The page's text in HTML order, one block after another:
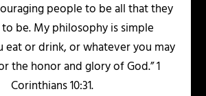
people to be all that they
be. My philosophy is simple
eat or drink, or whatever you may
the honor and glory of God.” 1
Corinthians 10:31.